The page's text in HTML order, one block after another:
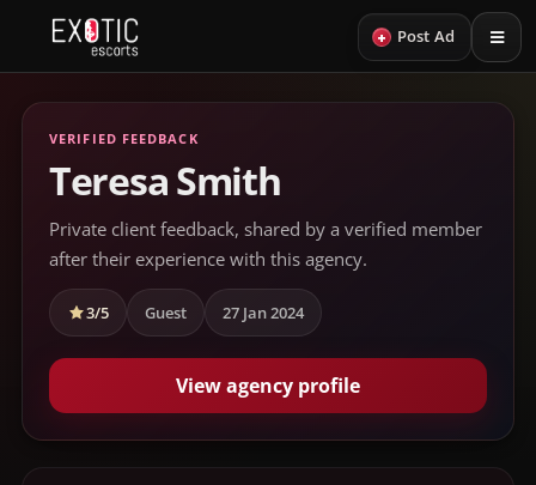
+ Post Ad
VERIFIED FEEDBACK
Teresa Smith
Private client feedback, shared by a verified member
after their experience with this agency.
3/5 Guest 27 Jan 2024
View agency profile